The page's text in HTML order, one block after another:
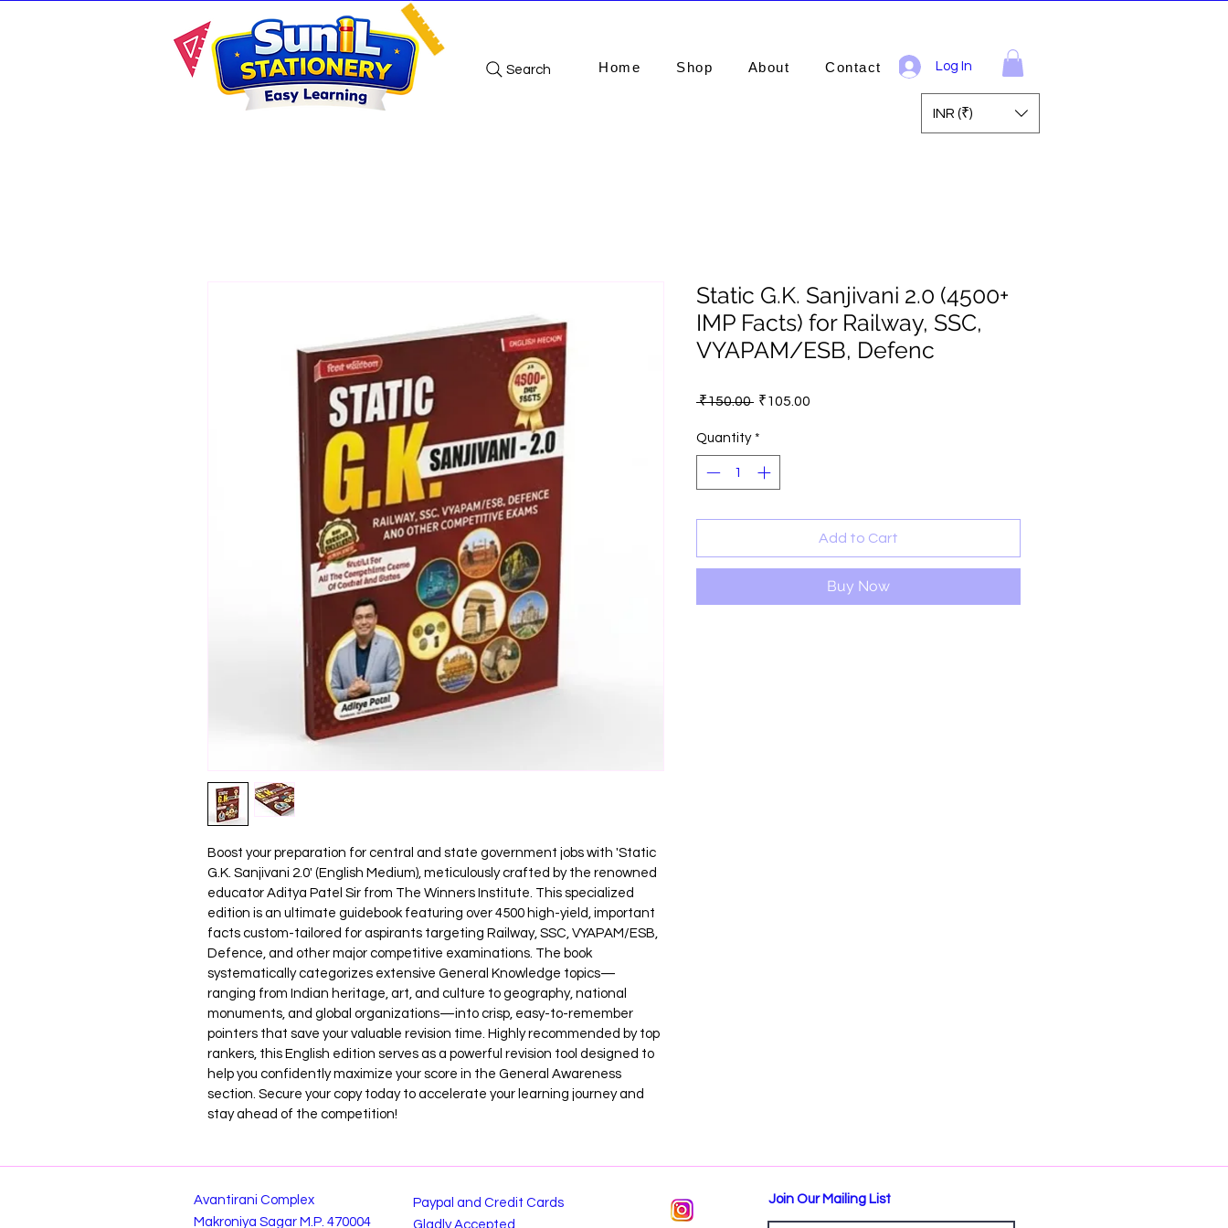
Search Log In
Home Shop About Contact
INR (₹)
Boost your preparation for central and state government jobs with 'Static
G.K. Sanjivani 2.0' (English Medium), meticulously crafted by the renowned
educator Aditya Patel Sir from The Winners Institute. This specialized
edition is an ultimate guidebook featuring over 4500 high-yield, important
facts custom-tailored for aspirants targeting Railway, SSC, VYAPAM/ESB,
Defence, and other major competitive examinations. The book
systematically categorizes extensive General Knowledge topics—
ranging from Indian heritage, art, and culture to geography, national
monuments, and global organizations—into crisp, easy-to-remember
pointers that save your valuable revision time. Highly recommended by top
rankers, this English edition serves as a powerful revision tool designed to
help you confidently maximize your score in the General Awareness
section. Secure your copy today to accelerate your learning journey and
stay ahead of the competition!
Static G.K. Sanjivani 2.0 (4500+
IMP Facts) for Railway, SSC,
VYAPAM/ESB, Defenc
₹150.00 Regular
₹105.00
Quantity *
Add to Cart
Buy Now
Avantirani Complex
Makroniya Sagar M.P. 470004
Paypal and Credit Cards
Gladly Accepted
Join Our Mailing List